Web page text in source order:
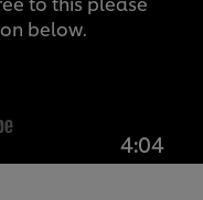
below.
4:04